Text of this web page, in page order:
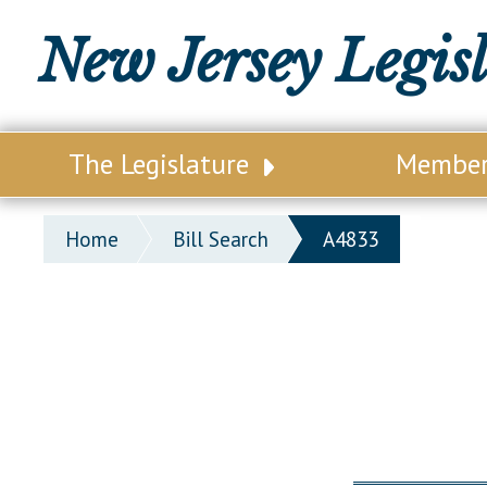
New Jersey
The Legislature
Our Legislature
Office of Legislative Services
Home Bill Search A4833